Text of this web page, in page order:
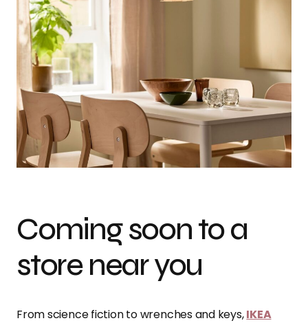
Coming soon to a
store near you
From science fiction to wrenches and keys,IKEA